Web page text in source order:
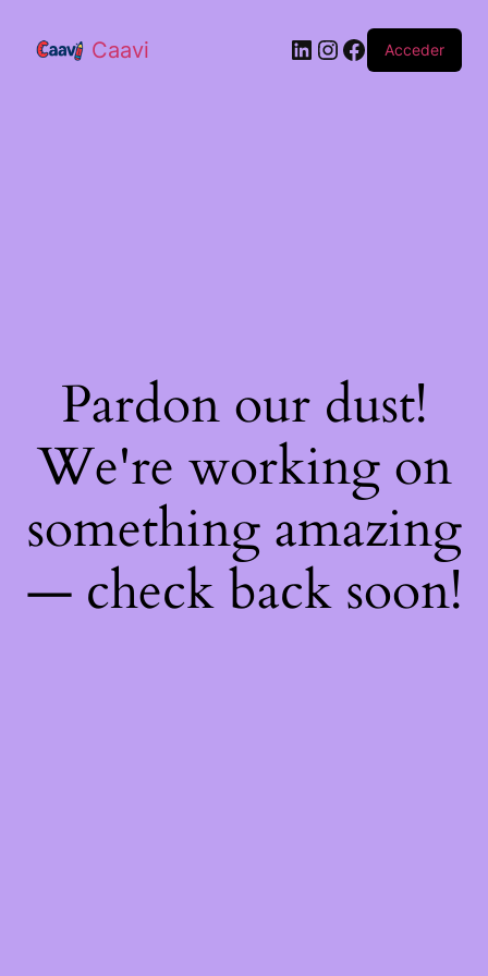
Caavi Acceder
Pardon our dust!
We're working on
something amazing
— check back soon!